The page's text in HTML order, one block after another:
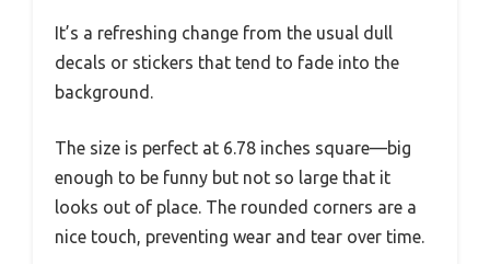
It’s a refreshing change from the usual dull
decals or stickers that tend to fade into the
background.
The size is perfect at 6.78 inches square—big
enough to be funny but not so large that it
looks out of place. The rounded corners are a
nice touch, preventing wear and tear over time.